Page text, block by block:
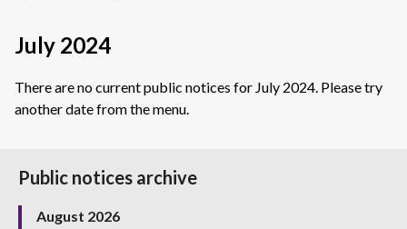
July 2024
There are no current public notices for July 2024. Please try
another date from the menu.
Public notices archive
August 2026